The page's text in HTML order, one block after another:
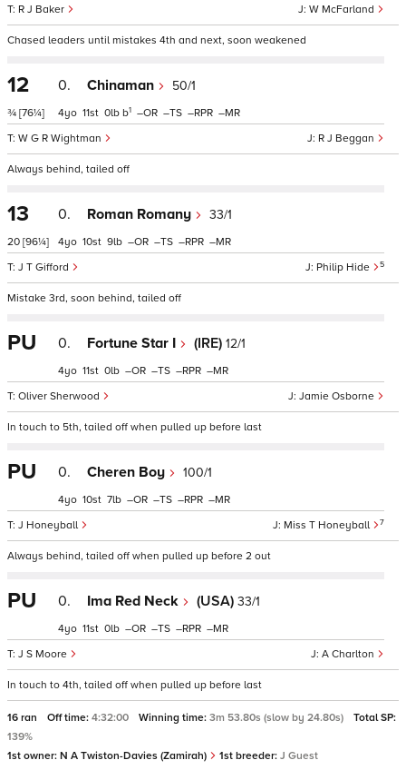
W McFarland
R J Baker
Chased leaders until mistakes 4th and next, soon weakened
12
¾ [76¼]
0. Chinaman 50/1
R J Beggan
W G R Wightman
4 11 0 b1 – – – –
Always behind, tailed off
13
20 [96¼]
0. Roman Romany 33/1
Philip Hide 5
J T Gifford
4 10 9 – – – –
Mistake 3rd, soon behind, tailed off
PU 0. Fortune Star I (IRE) 12/1
Jamie Osborne
Oliver Sherwood
4 11 0 – – – –
In touch to 5th, tailed off when pulled up before last
PU 0. Cheren Boy 100/1
Miss T Honeyball 7
J Honeyball
4 10 7 – – – –
Always behind, tailed off when pulled up before 2 out
PU 0. Ima Red Neck (USA) 33/1
A Charlton
J S Moore
4 11 0 – – – –
In touch to 4th, tailed off when pulled up before last
16 ran Off time: 4:32:00 Winning time: 3m 53.80s (slow by 24.80s)
Total SP:
139%
1st owner: N A Twiston-Davies (Zamirah) 1st breeder: J Guest